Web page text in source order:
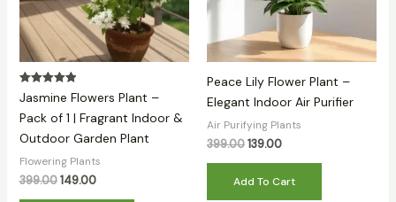
Rated
5.00
out of 5
Jasmine Flowers Plant –
Pack of 1 | Fragrant Indoor &
Outdoor Garden Plant
Flowering Plants
399.00 149.00
Peace Lily Flower Plant –
Elegant Indoor Air Purifier
Air Purifying Plants
399.00139.00
Add To Cart